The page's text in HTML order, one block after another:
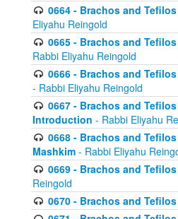
0664 - Brachos and
Eliyahu Reingold
0665 - Brachos and
Rabbi Eliyahu Reingold
0666 - Brachos and
- Rabbi Eliyahu Reingold
0667 - Brachos and
Introduction - Rabbi Eliyahu
0668 - Brachos and
Mashkim - Rabbi Eliyahu
0669 - Brachos and
Reingold
0670 - Brachos and